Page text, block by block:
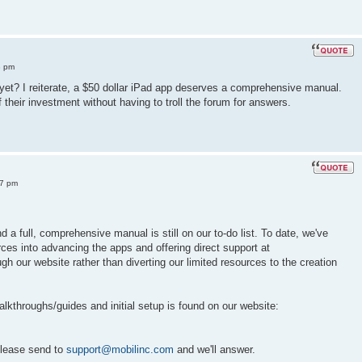
pm
I reiterate, a $50 dollar iPad app deserves a comprehensive manual.
investment without having to troll the forum for answers.
pm
a full, comprehensive manual is still on our to-do list. To date, we've
into advancing the apps and offering direct support at
our website rather than diverting our limited resources to the creation
guides and initial setup is found on our website:
send to support@mobilinc.com and we'll answer.